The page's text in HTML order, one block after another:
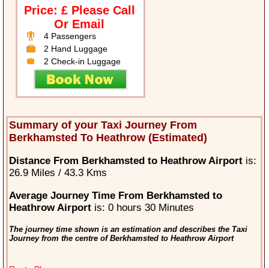
Price: £ Please Call
Or Email
4 Passengers
2 Hand Luggage
2 Check-in Luggage
Summary of your Taxi Journey From
Berkhamsted To Heathrow (Estimated)
Distance From Berkhamsted to Heathrow Airportis:
26.9 Miles / 43.3 Kms
Average Journey Time From Berkhamsted to
Heathrow Airportis: 0 hours 30 Minutes
The journey time shown is an estimation and describes the Taxi
Journey from the centre of Berkhamsted to Heathrow Airport